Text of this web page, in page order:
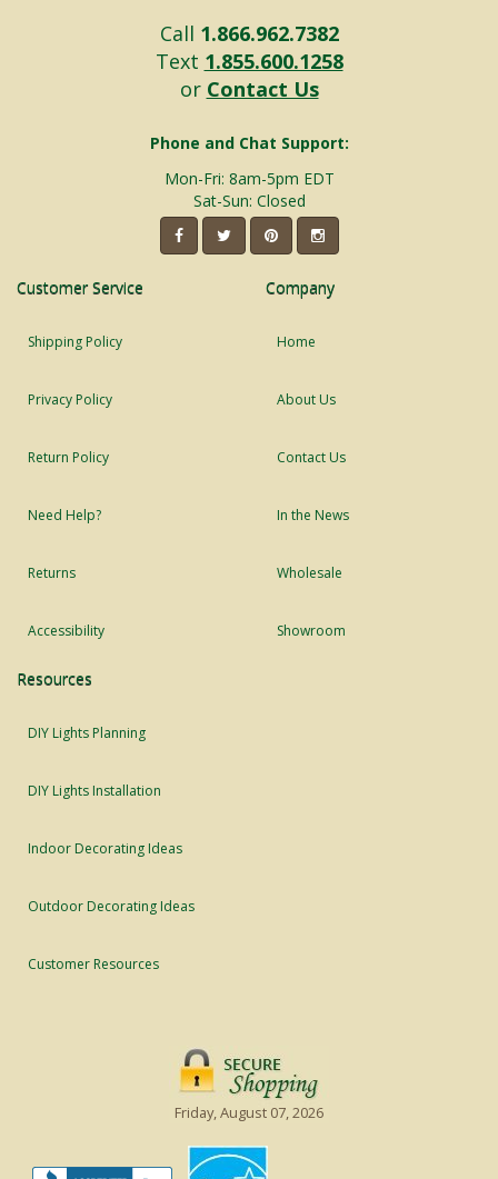
Call 1.866.962.7382
Text 1.855.600.1258
or Contact Us
Phone and Chat Support:
Mon-Fri: 8am-5pm EDT
Sat-Sun: Closed
Customer Service
Shipping Policy
Privacy Policy
Return Policy
Need Help?
Returns
Accessibility
Company
Home
About Us
Contact Us
In the News
Wholesale
Showroom
Resources
DIY Lights Planning
DIY Lights Installation
Indoor Decorating Ideas
Outdoor Decorating Ideas
Customer Resources
Friday, August 07, 2026